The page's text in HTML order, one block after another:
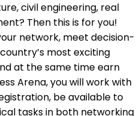
civil engineering, real
Then this is for you!
network, meet decision-
most exciting
at the same time earn
Arena, you will work with
be available to
tasks in both networking